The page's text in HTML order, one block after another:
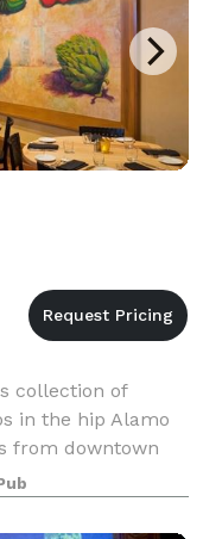
collection of
in the hip Alamo
from downtown
Walk. The
translates